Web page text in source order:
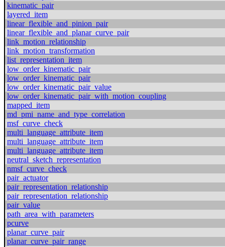
kinematic_pair
layered_item
linear_flexible_and_pinion_pair
linear_flexible_and_planar_curve_pair
link_motion_relationship
link_motion_transformation
list_representation_item
low_order_kinematic_pair
low_order_kinematic_pair
low_order_kinematic_pair_value
low_order_kinematic_pair_with_motion_coupling
mapped_item
md_pmi_name_and_type_correlation
msf_curve_check
multi_language_attribute_item
multi_language_attribute_item
multi_language_attribute_item
neutral_sketch_representation
nmsf_curve_check
pair_actuator
pair_representation_relationship
pair_representation_relationship
pair_value
path_area_with_parameters
pcurve
planar_curve_pair
planar_curve_pair_range